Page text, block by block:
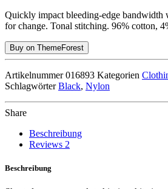
Quickly impact bleeding-edge bandwidth
for change. Tonal stitching. 96% cotton,
Buy on ThemeForest
Artikelnummer 016893 Kategorien
Schlagwörter Black, Nylon
Share
Beschreibung
Reviews 2
Beschreibung